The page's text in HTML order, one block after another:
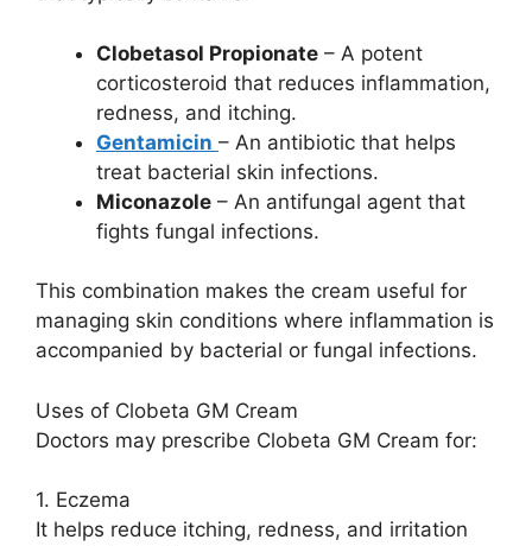
Clobetasol Propionate – A potent
corticosteroid that reduces inflammation,
redness, and itching.
Gentamicin – An antibiotic that helps
treat bacterial skin infections.
Miconazole – An antifungal agent that
fights fungal infections.
This combination makes the cream useful for
managing skin conditions where inflammation is
accompanied by bacterial or fungal infections.
Uses of Clobeta GM Cream
Doctors may prescribe Clobeta GM Cream for:
1. Eczema
It helps reduce itching, redness, and irritation